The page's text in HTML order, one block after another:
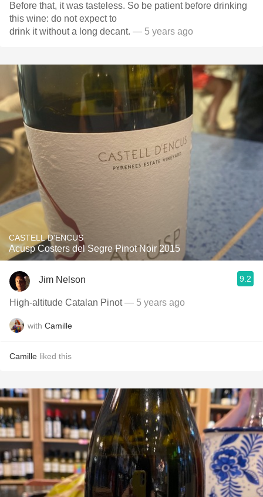
Before that, it was tasteless. So be patient before drinking
this wine: do not expect to
drink it without a long decant. — 5 years ago
CASTELL D'ENCUS
Acusp Costers del Segre Pinot Noir 2015
Jim Nelson 9.2
High-altitude Catalan Pinot— 5 years ago
with Camille
Camille liked this